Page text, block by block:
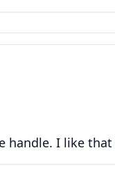
handle. I like